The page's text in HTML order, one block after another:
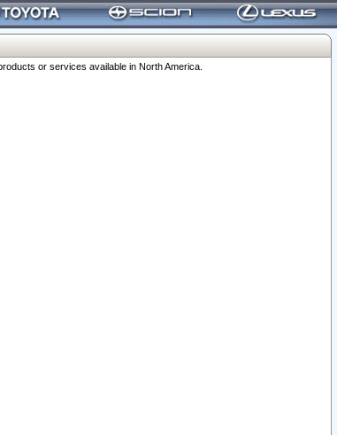
or services available in North America.